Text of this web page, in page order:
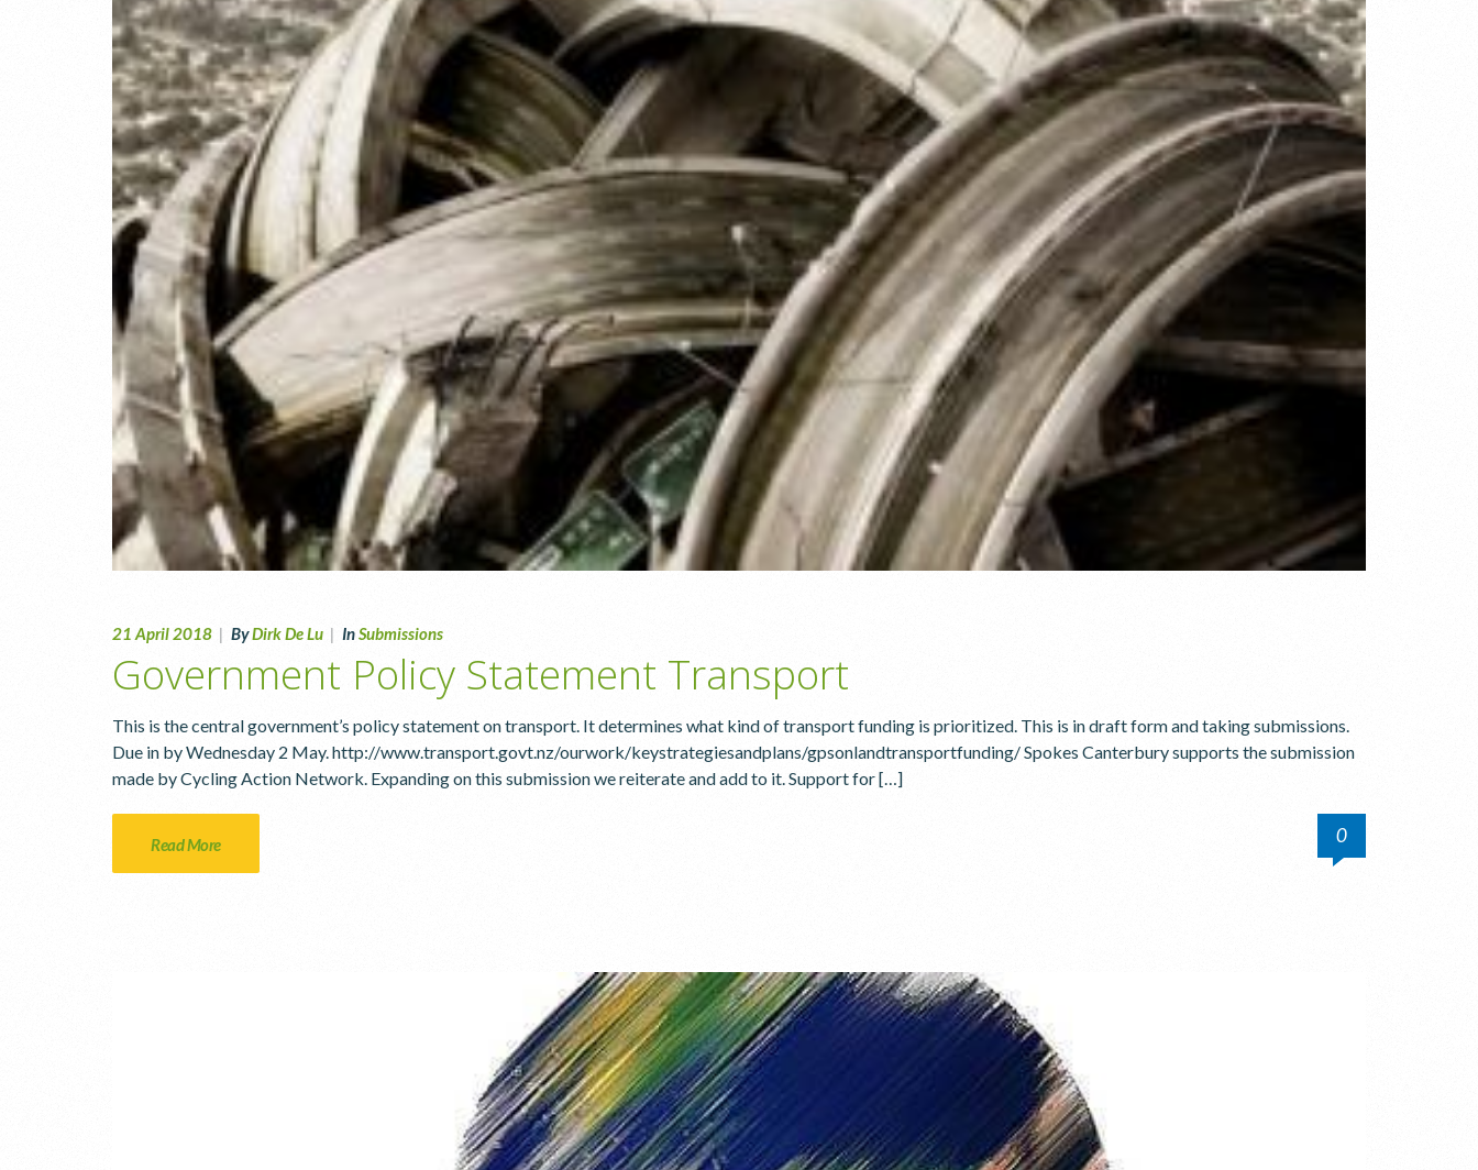
21 April 2018 | ByDirk De Lu | InSubmissions
Government Policy Statement Transport
This is the central government’s policy statement on transport. It determines what kind of transport funding is prioritized. This is in draft form and taking submissions.
Due in by Wednesday 2 May. http://www.transport.govt.nz/ourwork/keystrategiesandplans/gpsonlandtransportfunding/ Spokes Canterbury supports the submission
made by Cycling Action Network. Expanding on this submission we reiterate and add to it. Support for […]
Read More 0